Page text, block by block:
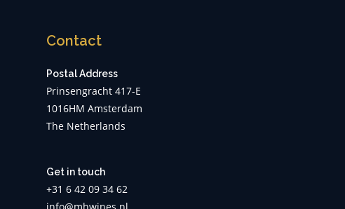
Contact
Postal Address
Prinsengracht 417-E
1016HM Amsterdam
The Netherlands
Get in touch
+31 6 42 09 34 62